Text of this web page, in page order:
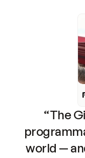
“The
world —